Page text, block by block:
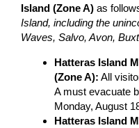
Island (Zone A) as
Island, including the
Waves, Salvo, Avon,
Hatteras Island
(Zone A): All
A must evacuate
Monday, August
Hatteras Island